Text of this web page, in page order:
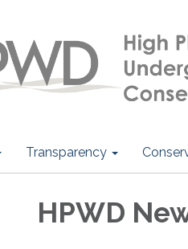
Transparency
HPWD